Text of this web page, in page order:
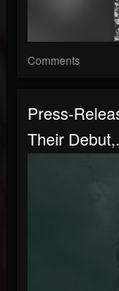
Comments
Press-
Their